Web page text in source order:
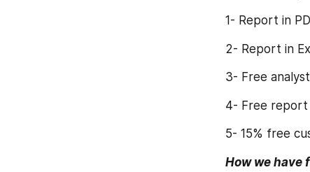
1- Report in
2- Report in
3- Free
4- Free report
5- 15% free
How we have